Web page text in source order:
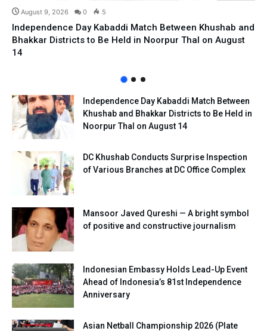
August 9, 2026 0 5
Independence Day Kabaddi Match Between Khushab and
Bhakkar Districts to Be Held in Noorpur Thal on August
14
Independence Day Kabaddi Match Between
Khushab and Bhakkar Districts to Be Held in
Noorpur Thal on August 14
DC Khushab Conducts Surprise Inspection
of Various Branches at DC Office Complex
Mansoor Javed Qureshi — A bright symbol
of positive and constructive journalism
Indonesian Embassy Holds Lead-Up Event
Ahead of Indonesia’s 81st Independence
Anniversary
Asian Netball Championship 2026 (Plate